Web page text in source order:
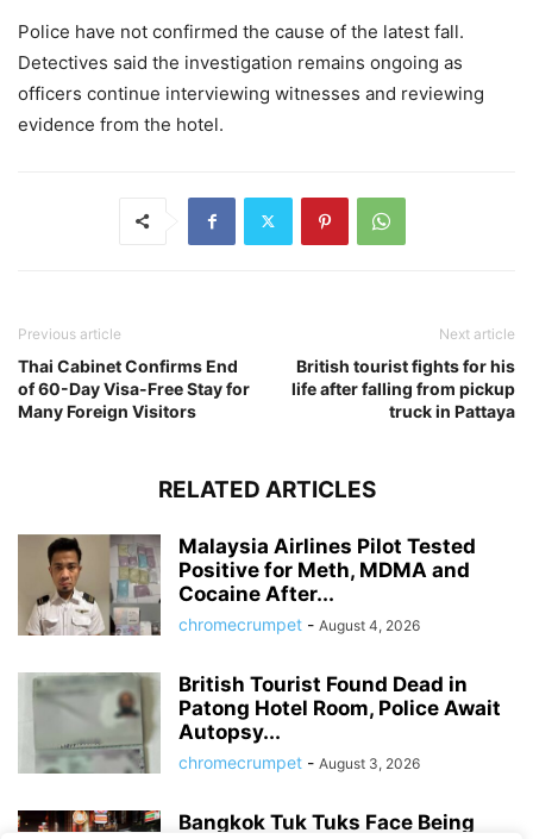
Police have not confirmed the cause of the latest fall.
Detectives said the investigation remains ongoing as
officers continue interviewing witnesses and reviewing
evidence from the hotel.
Previous article
Thai Cabinet Confirms End
of 60-Day Visa-Free Stay for
Many Foreign Visitors
Next article
British tourist fights for his
life after falling from pickup
truck in Pattaya
RELATED ARTICLES
Malaysia Airlines Pilot Tested
Positive for Meth, MDMA and
Cocaine After...
chromecrumpet - August 4, 2026
British Tourist Found Dead in
Patong Hotel Room, Police Await
Autopsy...
chromecrumpet - August 3, 2026
Bangkok Tuk Tuks Face Being